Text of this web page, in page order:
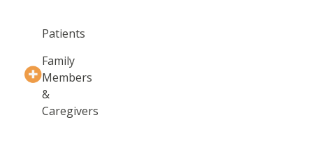
Patients
Family
Members
&
Caregivers